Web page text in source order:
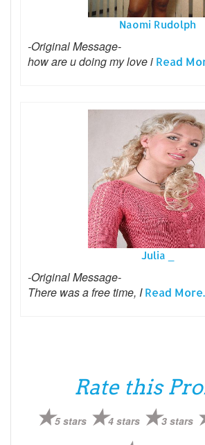
Naomi Rudolph
-Original Message-
how are u doing my love i Read
Julia _
-Original Message-
There was a free time, IRead
Rate this
5 stars 4 stars 3 stars